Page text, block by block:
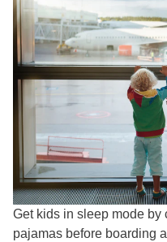
Get kids in sleep mode by
pajamas before boarding